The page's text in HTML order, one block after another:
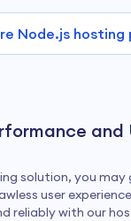
Node.js hosting
and
solution, you may
user
reliably with our